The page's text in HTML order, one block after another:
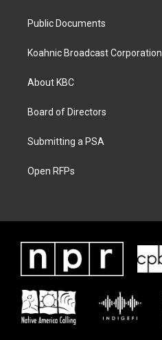
Public Documents
Koahnic Broadcast Corporation
About KBC
Board of Directors
Submitting a PSA
Open RFPs